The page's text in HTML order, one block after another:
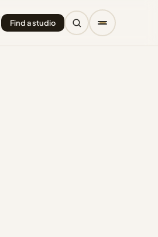
Find a studio